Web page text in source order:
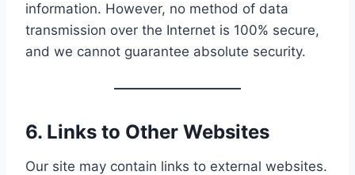
information. However, no method of data
transmission over the Internet is 100% secure,
and we cannot guarantee absolute security.
6. Links to Other Websites
Our site may contain links to external websites.